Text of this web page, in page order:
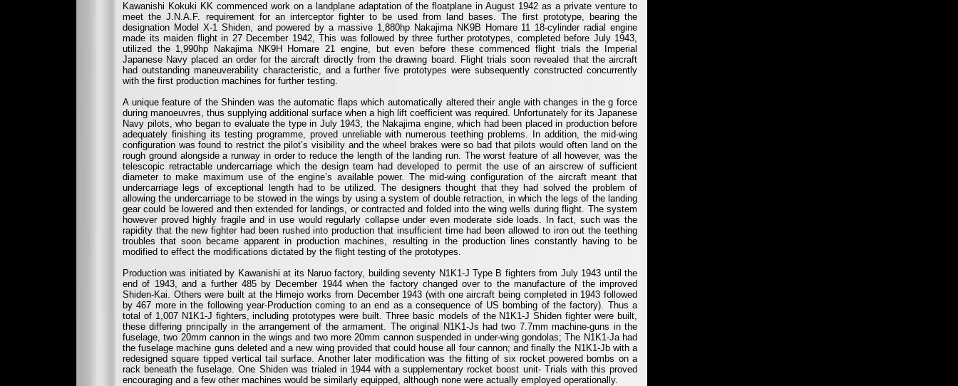
Kawanishi Kokuki KK commenced work on a landplane adaptation of the floatplane in August 1942 as a private venture to
meet the J.N.A.F. requirement for an interceptor fighter to be used from land bases. The first prototype, bearing the
designation Model X-1 Shiden, and powered by a massive 1,880hp Nakajima NK9B Homare 11 18-cylinder radial engine
made its maiden flight in 27 December 1942, This was followed by three further prototypes, completed before July 1943,
utilized the 1,990hp Nakajima NK9H Homare 21 engine, but even before these commenced flight trials the Imperial
Japanese Navy placed an order for the aircraft directly from the drawing board. Flight trials soon revealed that the aircraft
had outstanding maneuverability characteristic, and a further five prototypes were subsequently constructed concurrently
with the first production machines for further testing.
A unique feature of the Shinden was the automatic flaps which automatically altered their angle with changes in the g force
during manoeuvres, thus supplying additional surface when a high lift coefficient was required. Unfortunately for its Japanese
Navy pilots, who began to evaluate the type in July 1943, the Nakajima engine, which had been placed in production before
adequately finishing its testing programme, proved unreliable with numerous teething problems. In addition, the mid-wing
configuration was found to restrict the pilot’s visibility and the wheel brakes were so bad that pilots would often land on the
rough ground alongside a runway in order to reduce the length of the landing run. The worst feature of all however, was the
telescopic retractable undercarriage which the design team had developed to permit the use of an airscrew of sufficient
diameter to make maximum use of the engine’s available power. The mid-wing configuration of the aircraft meant that
undercarriage legs of exceptional length had to be utilized. The designers thought that they had solved the problem of
allowing the undercarriage to be stowed in the wings by using a system of double retraction, in which the legs of the landing
gear could be lowered and then extended for landings, or contracted and folded into the wing wells during flight. The system
however proved highly fragile and in use would regularly collapse under even moderate side loads. In fact, such was the
rapidity that the new fighter had been rushed into production that insufficient time had been allowed to iron out the teething
troubles that soon became apparent in production machines, resulting in the production lines constantly having to be
modified to effect the modifications dictated by the flight testing of the prototypes.
Production was initiated by Kawanishi at its Naruo factory, building seventy N1K1-J Type B fighters from July 1943 until the
end of 1943, and a further 485 by December 1944 when the factory changed over to the manufacture of the improved
Shiden-Kai. Others were built at the Himejo works from December 1943 (with one aircraft being completed in 1943 followed
by 467 more in the following year-Production coming to an end as a consequence of US bombing of the factory). Thus a
total of 1,007 N1K1-J fighters, including prototypes were built. Three basic models of the N1K1-J Shiden fighter were built,
these differing principally in the arrangement of the armament. The original N1K1-Js had two 7.7mm machine-guns in the
fuselage, two 20mm cannon in the wings and two more 20mm cannon suspended in under-wing gondolas; The N1K1-Ja had
the fuselage machine guns deleted and a new wing provided that could house all four cannon; and finally the N1K1-Jb with a
redesigned square tipped vertical tail surface. Another later modification was the fitting of six rocket powered bombs on a
rack beneath the fuselage. One Shiden was trialed in 1944 with a supplementary rocket boost unit- Trials with this proved
encouraging and a few other machines would be similarly equipped, although none were actually employed operationally.